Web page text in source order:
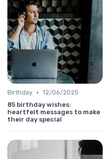
Birthday • 12/06/2025
85 birthday wishes:
heartfelt messages to make
their day special